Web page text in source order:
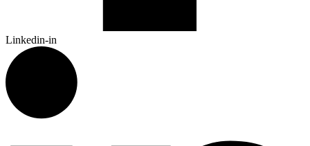
Linkedin-in